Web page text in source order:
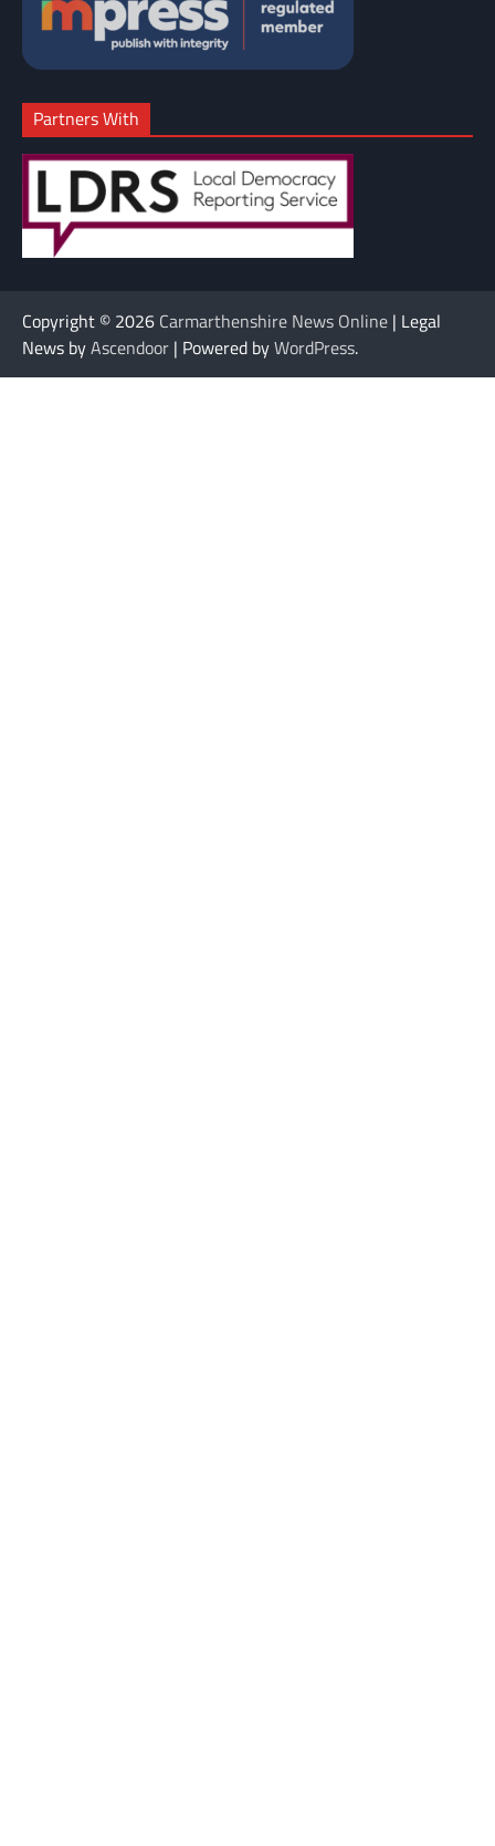
Partners With
Copyright © 2026 Carmarthenshire News Online | Legal
News byAscendoor | Powered byWordPress.